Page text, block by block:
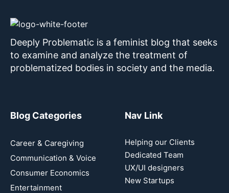
Deeply Problematic is a feminist blog that seeks
to examine and analyze the treatment of
problematized bodies in society and the media.
Blog Categories
Career & Caregiving
Communication & Voice
Consumer Economics
Entertainment
Nav Link
Helping our Clients
Dedicated Team
UX/UI designers
New Startups